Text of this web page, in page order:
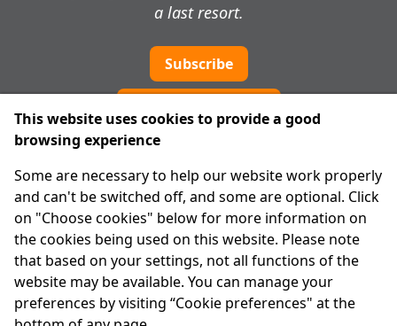
a last resort.
Subscribe
About Us
Advanced Search
Site Map
Legal
Disclaimer
Privacy Statement
This website uses cookies to provide a good
browsing experience
Some are necessary to help our website work properly
and can't be switched off, and some are optional. Click
on "Choose cookies" below for more information on
the cookies being used on this website. Please note
that based on your settings, not all functions of the
website may be available. You can manage your
preferences by visiting “Cookie preferences" at the